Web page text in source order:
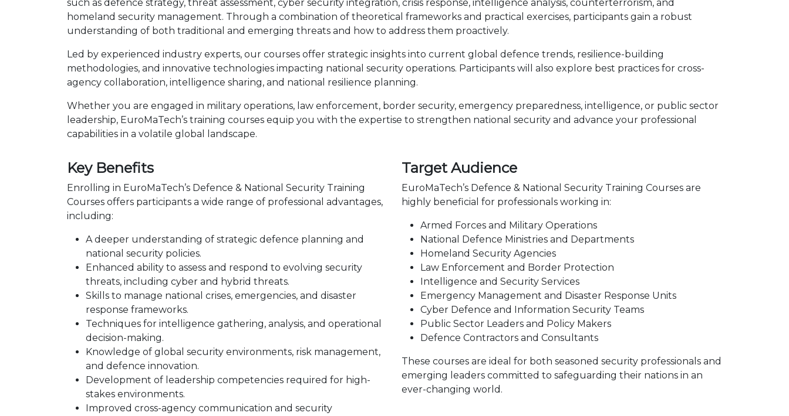
such as defence strategy, threat assessment, cyber security integration, crisis response, intelligence analysis, counterterrorism, and
homeland security management. Through a combination of theoretical frameworks and practical exercises, participants gain a robust
understanding of both traditional and emerging threats and how to address them proactively.
Led by experienced industry experts, our courses offer strategic insights into current global defence trends, resilience-building
methodologies, and innovative technologies impacting national security operations. Participants will also explore best practices for cross-
agency collaboration, intelligence sharing, and national resilience planning.
Whether you are engaged in military operations, law enforcement, border security, emergency preparedness, intelligence, or public sector
leadership, EuroMaTech’s training courses equip you with the expertise to strengthen national security and advance your professional
capabilities in a volatile global landscape.
Key Benefits
Enrolling in EuroMaTech’s Defence & National Security Training
Courses offers participants a wide range of professional advantages,
including:
A deeper understanding of strategic defence planning and
national security policies.
Enhanced ability to assess and respond to evolving security
threats, including cyber and hybrid threats.
Skills to manage national crises, emergencies, and disaster
response frameworks.
Techniques for intelligence gathering, analysis, and operational
decision-making.
Knowledge of global security environments, risk management,
and defence innovation.
Development of leadership competencies required for high-
stakes environments.
Improved cross-agency communication and security
Target Audience
EuroMaTech’s Defence & National Security Training Courses are
highly beneficial for professionals working in:
Armed Forces and Military Operations
National Defence Ministries and Departments
Homeland Security Agencies
Law Enforcement and Border Protection
Intelligence and Security Services
Emergency Management and Disaster Response Units
Cyber Defence and Information Security Teams
Public Sector Leaders and Policy Makers
Defence Contractors and Consultants
These courses are ideal for both seasoned security professionals and
emerging leaders committed to safeguarding their nations in an
ever-changing world.